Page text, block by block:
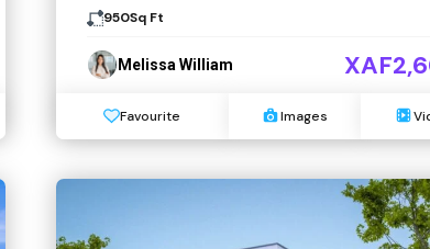
950Sq Ft
Melissa William
Favourite Images